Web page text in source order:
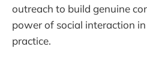
outreach to build genuine
power of social interaction
practice.